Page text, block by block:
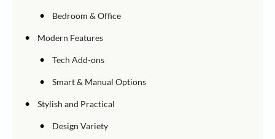
• Bedroom & Office
• Modern Features
• Tech Add-ons
• Smart & Manual Options
• Stylish and Practical
• Design Variety